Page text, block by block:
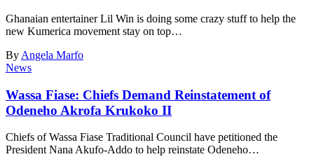
Ghanaian entertainer Lil Win is doing some crazy stuff to help the
new Kumerica movement stay on top…
By Angela Marfo
News
Wassa Fiase: Chiefs Demand Reinstatement of
Odeneho Akrofa Krukoko II
Chiefs of Wassa Fiase Traditional Council have petitioned the
President Nana Akufo-Addo to help reinstate Odeneho…